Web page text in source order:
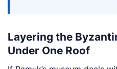
Layering the
Under One Roof